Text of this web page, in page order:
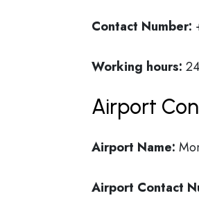
Contact Number:
Working hours:
Airport
Airport Name:
Airport Contact